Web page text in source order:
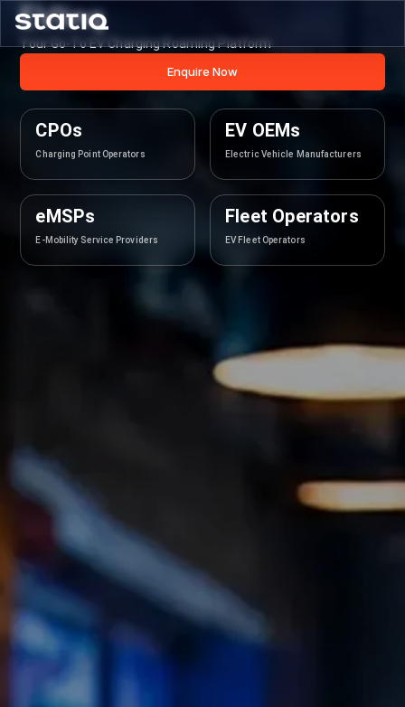
EVlinq
Your Go-To EV Charging Roaming Platform
Enquire Now
CPOs
Charging Point Operators
EV OEMs
Electric Vehicle Manufacturers
eMSPs
E-Mobility Service Providers
Fleet Operators
EV Fleet Operators